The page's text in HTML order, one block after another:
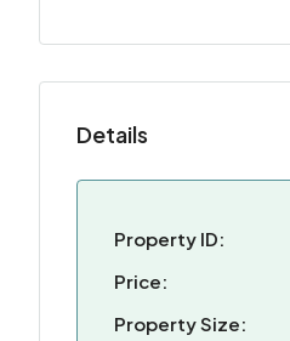
Details
Property ID:
Price:
Property Size: